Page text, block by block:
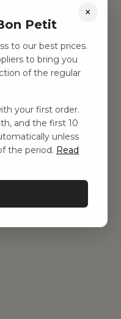
×
Petit
to our best prices.
to bring you
of the regular
your first order.
and the first 10
unless
the period. Read